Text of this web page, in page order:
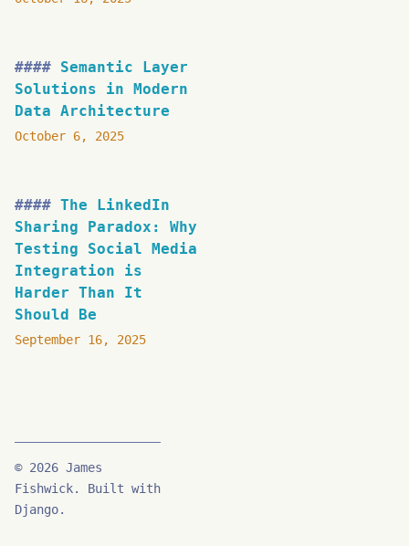
Semantic Layer
Solutions in Modern
Data Architecture
October 6, 2025
The LinkedIn
Sharing Paradox: Why
Testing Social Media
Integration is
Harder Than It
Should Be
September 16, 2025
© 2026 James
Fishwick. Built with
Django.